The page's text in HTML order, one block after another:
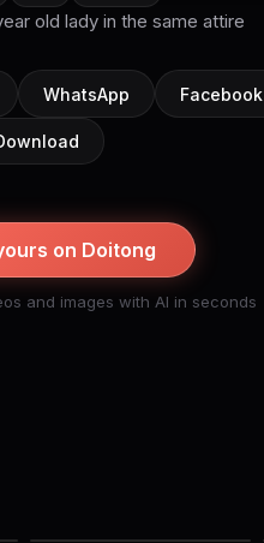
old lady in the same attire
WhatsApp Facebook
on Doitong
and images with AI in seconds